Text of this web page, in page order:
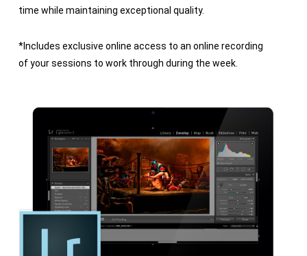
time while maintaining exceptional quality.
*Includes exclusive online access to an online recording
of your sessions to work through during the week.